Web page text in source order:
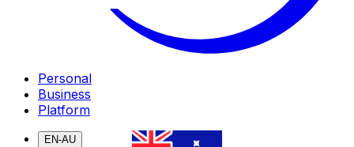
Personal
Business
Platform
EN-AU